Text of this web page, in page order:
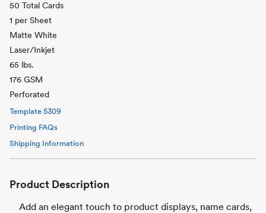
50 Total Cards
1 per Sheet
Matte White
Laser/Inkjet
65 lbs.
176 GSM
Perforated
Template 5309
Printing FAQs
Shipping Information
Product Description
Add an elegant touch to product displays, name cards,